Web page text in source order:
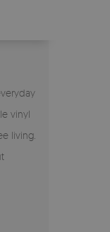
vinyl
living.